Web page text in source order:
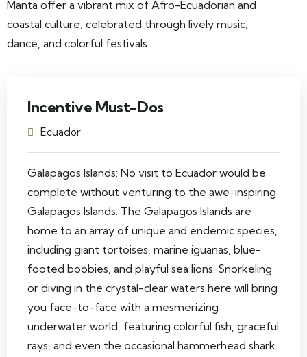
Manta offer a vibrant mix of Afro-Ecuadorian and
coastal culture, celebrated through lively music,
dance, and colorful festivals.
Incentive Must-Dos
Ecuador
Galapagos Islands: No visit to Ecuador would be
complete without venturing to the awe-inspiring
Galapagos Islands. The Galapagos Islands are
home to an array of unique and endemic species,
including giant tortoises, marine iguanas, blue-
footed boobies, and playful sea lions. Snorkeling
or diving in the crystal-clear waters here will bring
you face-to-face with a mesmerizing
underwater world, featuring colorful fish, graceful
rays, and even the occasional hammerhead shark.